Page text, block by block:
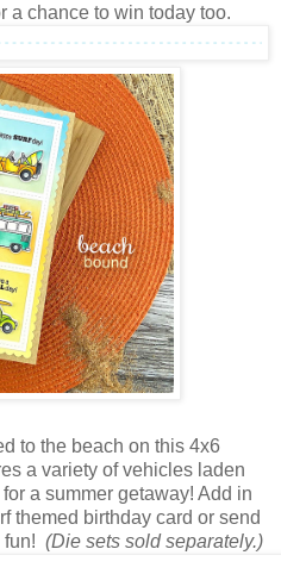
a chance to win today too.
to the beach on this 4x6
a variety of vehicles laden
a summer getaway! Add in
themed birthday card or send
(Die sets sold separately.)